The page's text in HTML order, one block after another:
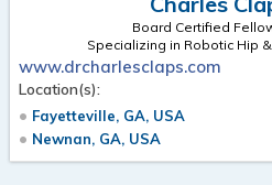
Board Certified
Specializing in Robotic Hip
www.drcharlesclaps.com
Location(s):
Fayetteville, GA, USA
Newnan, GA, USA